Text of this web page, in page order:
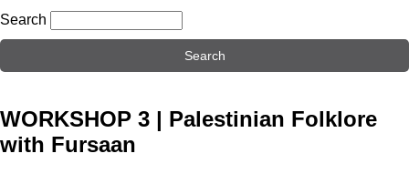
Search
WORKSHOP 3 | Palestinian Folklore
with Fursaan